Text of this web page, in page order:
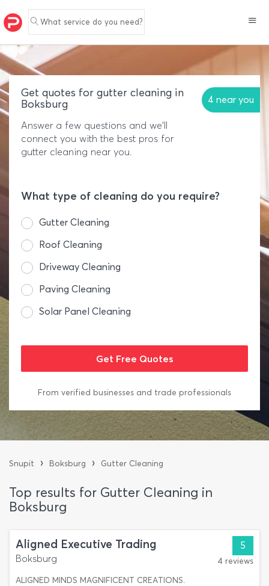
What service do you need?
Get quotes for gutter cleaning in
Boksburg
4 near you
Answer a few questions and we'll
connect you with the best pros for
gutter cleaning near you.
What type of cleaning do you require?
Gutter Cleaning
Roof Cleaning
Driveway Cleaning
Paving Cleaning
Solar Panel Cleaning
From verified businesses and trade professionals
Snupit › Boksburg › Gutter Cleaning
Top results for Gutter Cleaning in
Boksburg
Aligned Executive Trading
Boksburg
ALIGNED MINDS MAGNIFICENT CREATIONS.
5
4 reviews